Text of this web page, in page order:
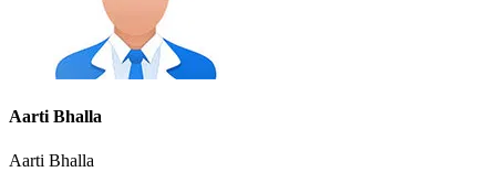
Aarti Bhalla
Aarti Bhalla